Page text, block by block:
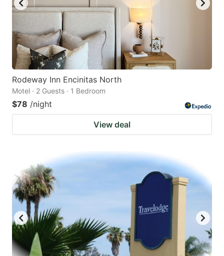
Rodeway Inn Encinitas North
Motel · 2 Guests · 1 Bedroom
$78 /night
View deal